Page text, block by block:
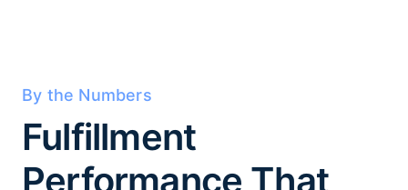
By the Numbers
Fulfillment
Performance That